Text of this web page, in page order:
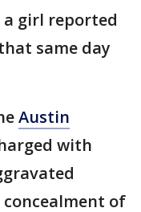
a girl reported
same day
Austin
with
of